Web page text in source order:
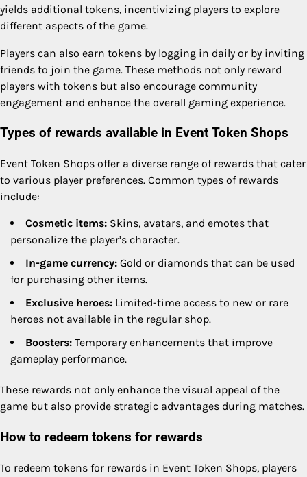
yields additional tokens, incentivizing players to explore
different aspects of the game.
Players can also earn tokens by logging in daily or by inviting
friends to join the game. These methods not only reward
players with tokens but also encourage community
engagement and enhance the overall gaming experience.
Types of rewards available in Event Token Shops
Event Token Shops offer a diverse range of rewards that cater
to various player preferences. Common types of rewards
include:
Cosmetic items: Skins, avatars, and emotes that
personalize the player’s character.
In-game currency: Gold or diamonds that can be used
for purchasing other items.
Exclusive heroes: Limited-time access to new or rare
heroes not available in the regular shop.
Boosters: Temporary enhancements that improve
gameplay performance.
These rewards not only enhance the visual appeal of the
game but also provide strategic advantages during matches.
How to redeem tokens for rewards
To redeem tokens for rewards in Event Token Shops, players